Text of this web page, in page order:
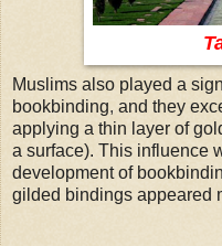
Muslims also played a
bookbinding, and they
applying a thin layer of
a surface). This influence
development of
gilded bindings appeared